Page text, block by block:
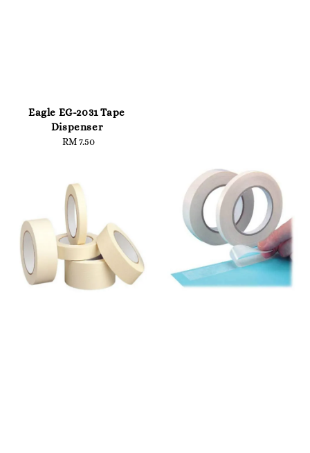
Eagle EG-2031 Tape
Dispenser
Regular
RM 7.50